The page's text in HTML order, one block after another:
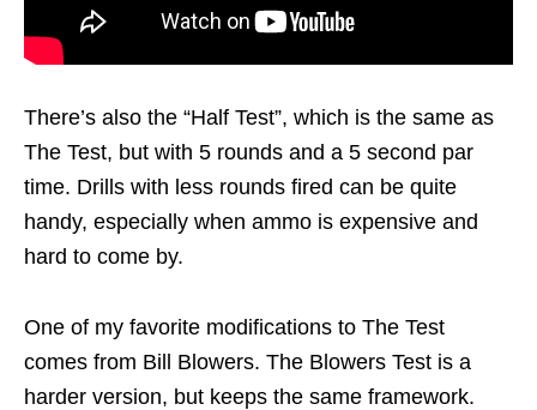
There’s also the “Half Test”, which is the same as
The Test, but with 5 rounds and a 5 second par
time. Drills with less rounds fired can be quite
handy, especially when ammo is expensive and
hard to come by.
One of my favorite modifications to The Test
comes from Bill Blowers. The Blowers Test is a
harder version, but keeps the same framework.